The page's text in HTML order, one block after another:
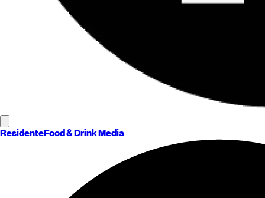
ResidenteFood & Drink Media